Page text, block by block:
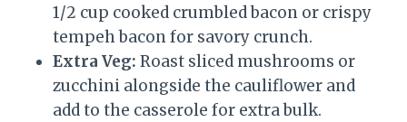
1/2 cup cooked crumbled bacon or crispy
tempeh bacon for savory crunch.
Extra Veg: Roast sliced mushrooms or
zucchini alongside the cauliflower and
add to the casserole for extra bulk.